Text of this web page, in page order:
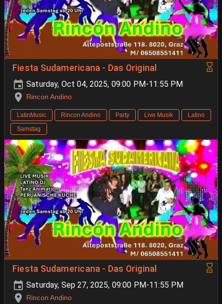
Fiesta Sudamericana - Das Original
Saturday, Oct 04, 2025, 09:00 PM-11:55 PM
Rincon Andino
LatinMusic Rincon Andino Party Live Musik
Latino
Samstag
Fiesta Sudamericana - Das Original
Saturday, Sep 27, 2025, 09:00 PM-11:55 PM
Rincon Andino